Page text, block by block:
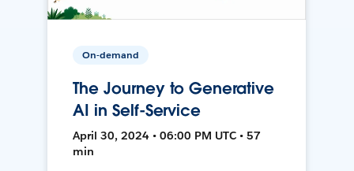
On-demand
The Journey to Generative
AI in Self-Service
April 30, 2024 • 06:00 PM UTC • 57
min